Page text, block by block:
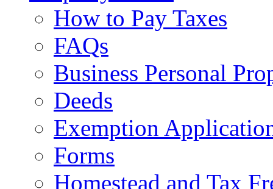
How to Pay Taxes
FAQs
Business Personal
Deeds
Exemption
Forms
Homestead and Tax